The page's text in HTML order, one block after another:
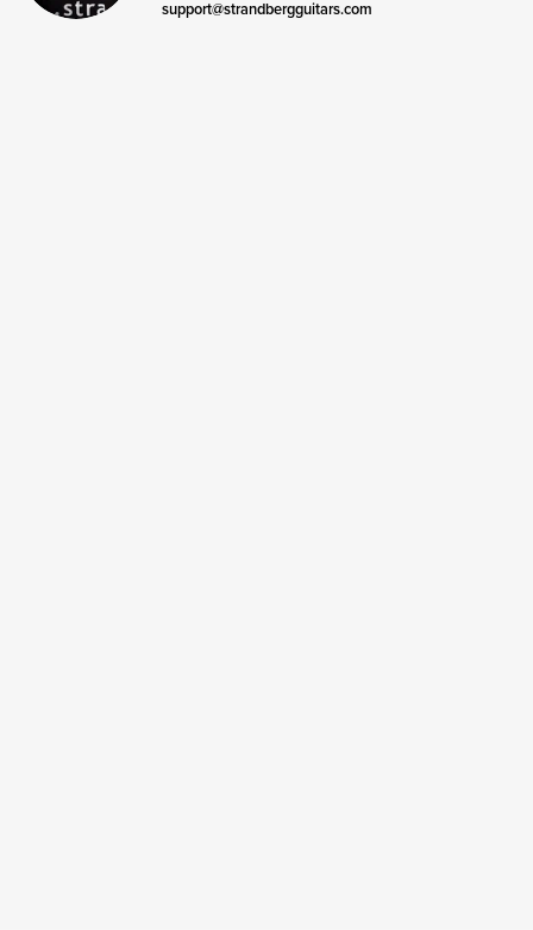
support@strandbergguitars.com